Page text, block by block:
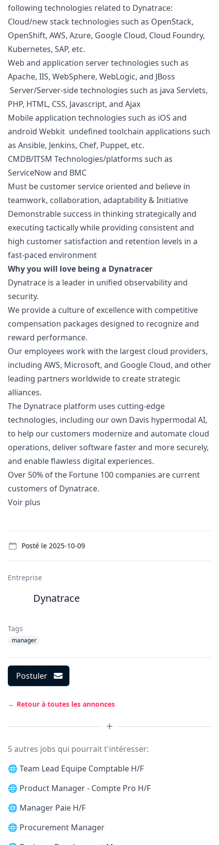
following technologies related to Dynatrace:
Cloud/new stack technologies such as OpenStack,
OpenShift, AWS, Azure, Google Cloud, Cloud Foundry,
Kubernetes, SAP, etc.
Web and application server technologies such as
Apache, IIS, WebSphere, WebLogic, and JBoss
Server/Server-side technologies such as java Servlets,
PHP, HTML, CSS, Javascript, and Ajax
Mobile application technologies such as iOS and
android Webkit undefined toolchain applications such
as Ansible, Jenkins, Chef, Puppet, etc.
CMDB/ITSM Technologies/platforms such as
ServiceNow and BMC
Must be customer service oriented and believe in
teamwork, collaboration, adaptability & Initiative
Demonstrable success in thinking strategically and
executing tactically while providing consistent and
high customer satisfaction and retention levels in a
fast-paced environment
Why you will love being a Dynatracer
Dynatrace is a leader in unified observability and
security.
We provide a culture of excellence with competitive
compensation packages designed to recognize and
reward performance.
Our employees work with the largest cloud providers,
including AWS, Microsoft, and Google Cloud, and other
leading partners worldwide to create strategic
alliances.
The Dynatrace platform uses cutting-edge
technologies, including our own Davis hypermodal AI,
to help our customers modernize and automate cloud
operations, deliver software faster and more securely,
and enable flawless digital experiences.
Over 50% of the Fortune 100 companies are current
customers of Dynatrace.
Voir plus
Posté le 2025-10-09
Entreprise
Dynatrace
Tags
manager
Postuler
← Retour à toutes les annonces
5 autres jobs qui pourrait t'intéresser:
🌐 Team Lead Equipe Comptable H/F
🌐 Product Manager - Compte Pro H/F
🌐 Manager Paie H/F
🌐 Procurement Manager